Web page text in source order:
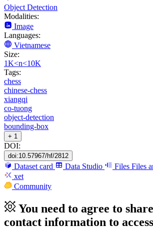
Object Detection
Modalities:
Image
Languages:
Vietnamese
Size:
1K<n<10K
Tags:
chess
chinese-chess
xiangqi
co-tuong
object-detection
bounding-box
+ 1
DOI:
doi:10.57967/hf/2812
Dataset card Data Studio Files Files
xet
Community
You need to agree to
contact information to